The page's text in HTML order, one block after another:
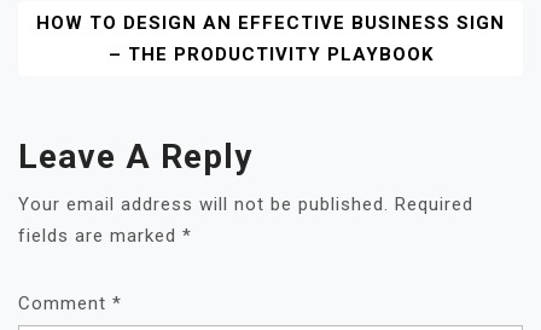
HOW TO DESIGN AN EFFECTIVE BUSINESS SIGN
– THE PRODUCTIVITY PLAYBOOK
Leave A Reply
Your email address will not be published.
Required
fields are marked *
Comment *